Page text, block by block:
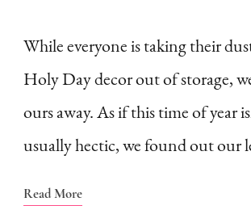
Sukkot–
moving
While everyone is taking their
Holy Day decor out of storage,
ours away. As if this time of year
usually hectic, we found out our
Read More